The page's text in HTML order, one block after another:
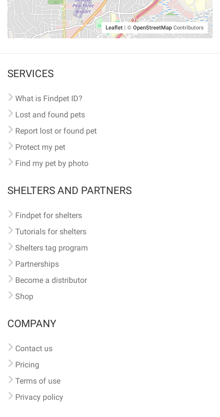
Leaflet | © OpenStreetMap Contributors
SERVICES
What is Findpet ID?
Lost and found pets
Report lost or found pet
Protect my pet
Find my pet by photo
SHELTERS AND PARTNERS
Findpet for shelters
Tutorials for shelters
Shelters tag program
Partnerships
Become a distributor
Shop
COMPANY
Contact us
Pricing
Terms of use
Privacy policy